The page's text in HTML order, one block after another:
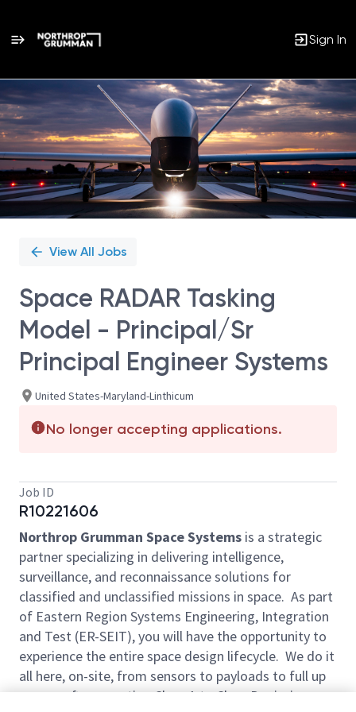
Sign In
Single
Position
View All Jobs
Space RADAR Tasking
Model - Principal/Sr
Principal Engineer Systems
United States-Maryland-Linthicum
No longer accepting applications.
Job ID
R10221606
Northrop Grumman Space Systems is a strategic
partner specializing in delivering intelligence,
surveillance, and reconnaissance solutions for
classified and unclassified missions in space. As part
of Eastern Region Systems Engineering, Integration
and Test (ER-SEIT), you will have the opportunity to
experience the entire space design lifecycle. We do it
all here, on-site, from sensors to payloads to full up
spacecraft, supporting Class A to Class D missions.